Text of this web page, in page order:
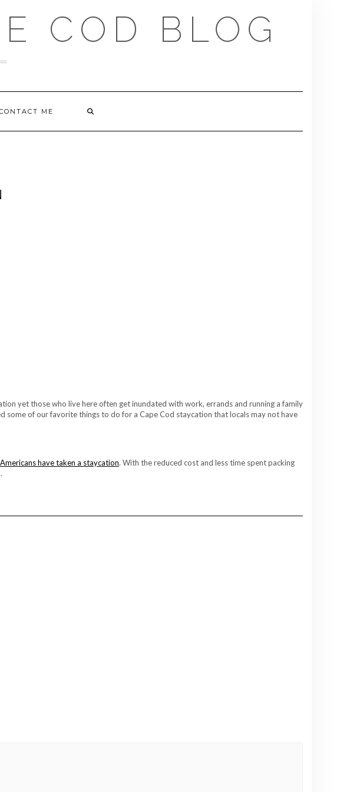
COD BLOG
ME
yet those who live here often get inundated with work, errands and running a family
of our favorite things to do for a Cape Cod staycation that locals may not have
have taken a staycation. With the reduced cost and less time spent packing